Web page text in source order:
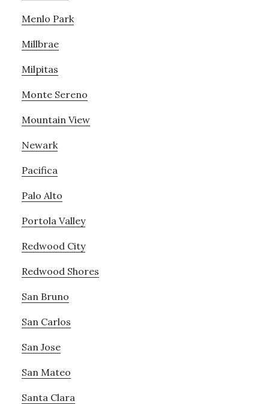
Menlo Park
Millbrae
Milpitas
Monte Sereno
Mountain View
Newark
Pacifica
Palo Alto
Portola Valley
Redwood City
Redwood Shores
San Bruno
San Carlos
San Jose
San Mateo
Santa Clara